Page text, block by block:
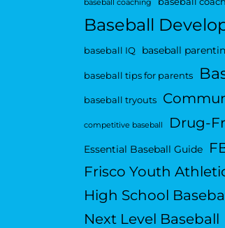
baseball coaching
Baseball
baseball IQ baseball
baseball tips for parents
baseball tryouts
competitive baseball Drug-
Essential Baseball Guide
Frisco Youth
High School
Next Level Baseball